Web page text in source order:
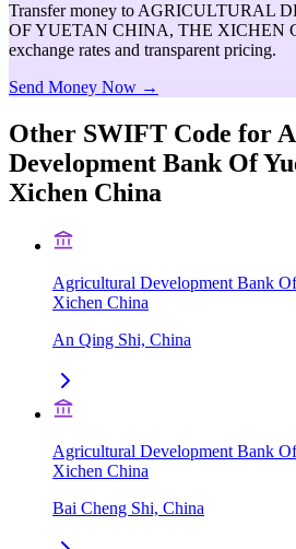
Transfer money to AGRICULTURAL
OF YUETAN CHINA, THE XICHEN
exchange rates and transparent pricing.
Send Money Now →
Other SWIFT Code for
Development Bank Of
Xichen China
Agricultural Development Bank
Xichen China
An Qing Shi, China
Agricultural Development Bank
Xichen China
Bai Cheng Shi, China